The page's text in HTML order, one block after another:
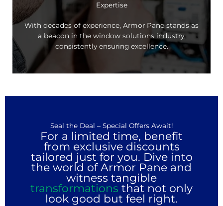
Expertise
With decades of experience, Armor Pane stands as
a beacon in the window solutions industry,
consistently ensuring excellence.
Seal the Deal – Special Offers Await!
For a limited time, benefit
from exclusive discounts
tailored just for you. Dive into
the world of Armor Pane and
witness tangible
transformations that not only
look good but feel right.